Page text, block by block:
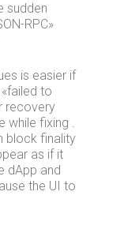
sudden
RPC»
is easier if
to
recovery
while fixing .
block finality
as if it
dApp and
the UI to